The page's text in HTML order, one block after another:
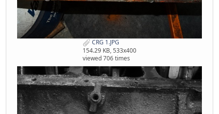
CRG 1.JPG
154.29 KB, 533x400
viewed 706 times